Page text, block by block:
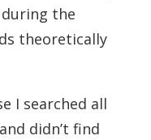
during the
theoretically
I searched all
didn’t find